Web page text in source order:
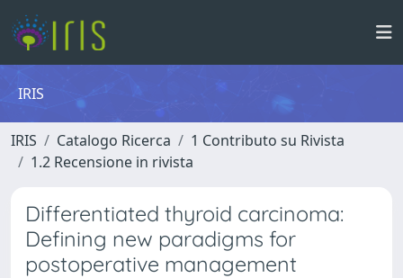
IRIS
IRIS Catalogo Ricerca
1 Contributo su Rivista
1.2 Recensione in rivista
Differentiated thyroid carcinoma:
Defining new paradigms for
postoperative management